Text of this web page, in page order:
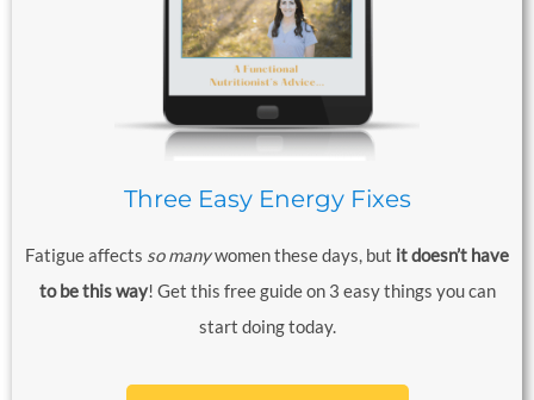
Three Easy Energy Fixes
Fatigue affects so manywomen these days, but it doesn’t have
to be this way! Get this free guide on 3 easy things you can
start doing today.